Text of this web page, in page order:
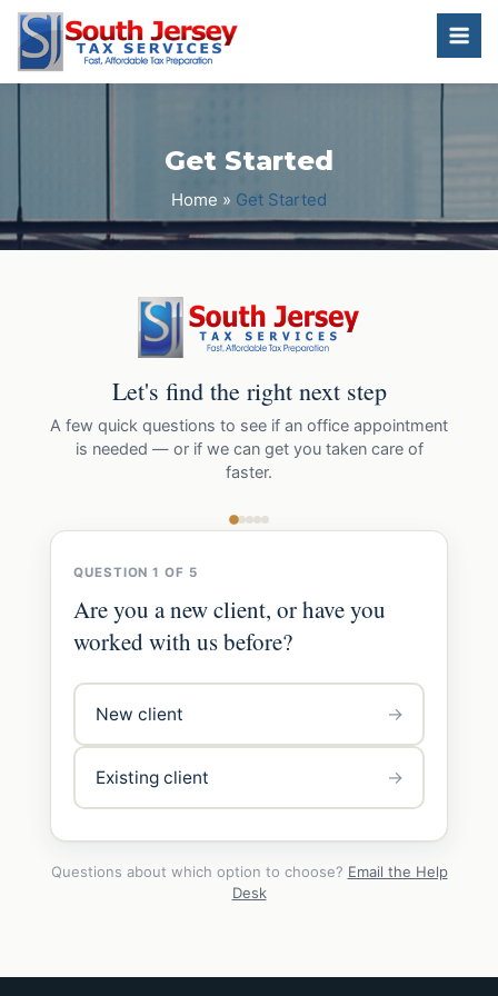
Get Started
Home » Get Started
Let's find the right next step
A few quick questions to see if an office appointment
is needed — or if we can get you taken care of
faster.
QUESTION 1 OF 5
Are you a new client, or have you
worked with us before?
New client →
Existing client →
Questions about which option to choose? Email the Help
Desk